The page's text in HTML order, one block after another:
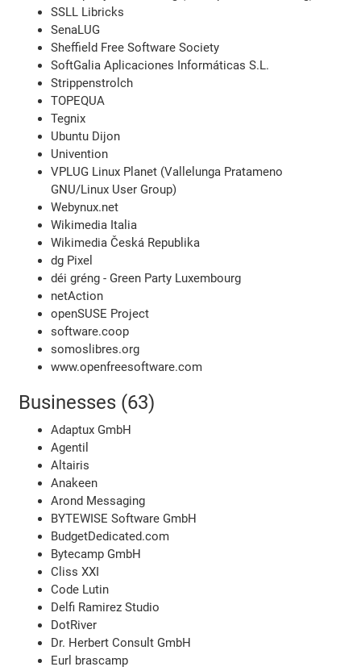
SSLL Libricks
SenaLUG
Sheffield Free Software Society
SoftGalia Aplicaciones Informáticas S.L.
Strippenstrolch
TOPEQUA
Tegnix
Ubuntu Dijon
Univention
VPLUG Linux Planet (Vallelunga Pratameno
GNU/Linux User Group)
Webynux.net
Wikimedia Italia
Wikimedia Česká Republika
dg Pixel
déi gréng - Green Party Luxembourg
netAction
openSUSE Project
software.coop
somoslibres.org
www.openfreesoftware.com
Businesses (63)
Adaptux GmbH
Agentil
Altairis
Anakeen
Arond Messaging
BYTEWISE Software GmbH
BudgetDedicated.com
Bytecamp GmbH
Cliss XXI
Code Lutin
Delfi Ramirez Studio
DotRiver
Dr. Herbert Consult GmbH
Eurl brascamp